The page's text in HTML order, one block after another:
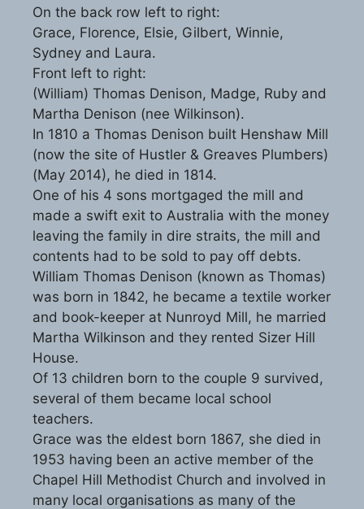
On the back row left to right:
Grace, Florence, Elsie, Gilbert, Winnie,
Sydney and Laura.
Front left to right:
(William) Thomas Denison, Madge, Ruby and
Martha Denison (nee Wilkinson).
In 1810 a Thomas Denison built Henshaw Mill
(now the site of Hustler & Greaves Plumbers)
(May 2014), he died in 1814.
One of his 4 sons mortgaged the mill and
made a swift exit to Australia with the money
leaving the family in dire straits, the mill and
contents had to be sold to pay off debts.
William Thomas Denison (known as Thomas)
was born in 1842, he became a textile worker
and book-keeper at Nunroyd Mill, he married
Martha Wilkinson and they rented Sizer Hill
House.
Of 13 children born to the couple 9 survived,
several of them became local school
teachers.
Grace was the eldest born 1867, she died in
1953 having been an active member of the
Chapel Hill Methodist Church and involved in
many local organisations as many of the